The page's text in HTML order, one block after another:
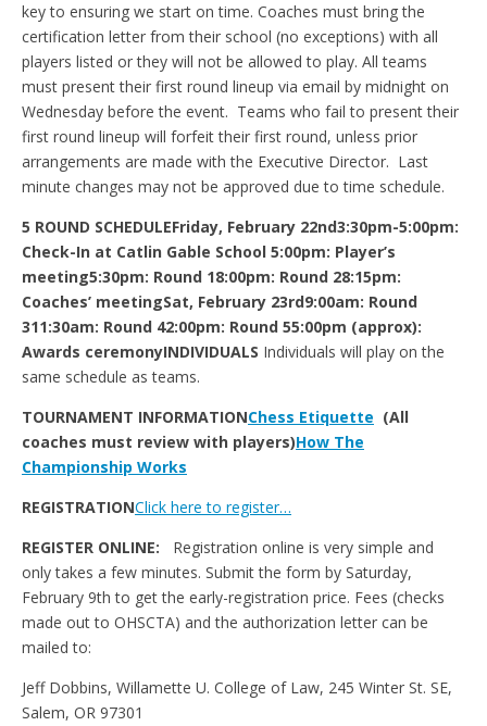
key to ensuring we start on time. Coaches must bring the
certification letter from their school (no exceptions) with all
players listed or they will not be allowed to play. All teams
must present their first round lineup via email by midnight on
Wednesday before the event. Teams who fail to present their
first round lineup will forfeit their first round, unless prior
arrangements are made with the Executive Director. Last
minute changes may not be approved due to time schedule.
5 ROUND SCHEDULEFriday, February 22nd3:30pm-5:00pm:
Check-In at Catlin Gable School 5:00pm: Player’s
meeting5:30pm: Round 18:00pm: Round 28:15pm:
Coaches’ meetingSat, February 23rd9:00am: Round
311:30am: Round 42:00pm: Round 55:00pm (approx):
Awards ceremonyINDIVIDUALS Individuals will play on the
same schedule as teams.
TOURNAMENT INFORMATIONChess Etiquette (All
coaches must review with players)How The
Championship Works
REGISTRATIONClick here to register…
REGISTER ONLINE: Registration online is very simple and
only takes a few minutes. Submit the form by Saturday,
February 9th to get the early-registration price. Fees (checks
made out to OHSCTA) and the authorization letter can be
mailed to:
Jeff Dobbins, Willamette U. College of Law, 245 Winter St. SE,
Salem, OR 97301